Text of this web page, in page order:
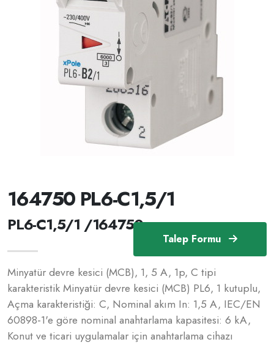
Talep Formu
164750 PL6-C1,5/1
PL6-C1,5/1 /164750
Minyatür devre kesici (MCB), 1, 5 A, 1p, C tipi
karakteristik Minyatür devre kesici (MCB) PL6, 1 kutuplu,
Açma karakteristiği: C, Nominal akım In: 1,5 A, IEC/EN
60898-1'e göre nominal anahtarlama kapasitesi: 6 kA,
Konut ve ticari uygulamalar için anahtarlama cihazı